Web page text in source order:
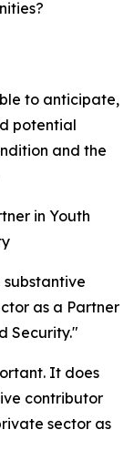
to anticipate,
potential
and the
in Youth
as a Partner
Security."
It does
contributor
sector as